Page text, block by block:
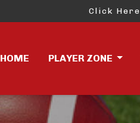
Click
HOME PLAYER ZONE